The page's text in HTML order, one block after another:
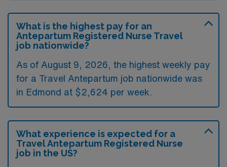
What is the highest pay for an
Antepartum Registered Nurse Travel
job nationwide?
As of August 9, 2026, the highest weekly pay
for a Travel Antepartum job nationwide was
in Edmond at $2,624 per week.
What experience is expected for a
Travel Antepartum Registered Nurse
job in the US?